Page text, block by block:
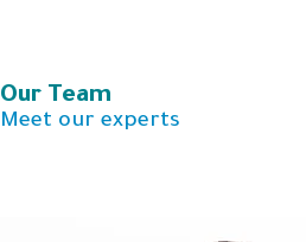
Our Team​
Meet our experts